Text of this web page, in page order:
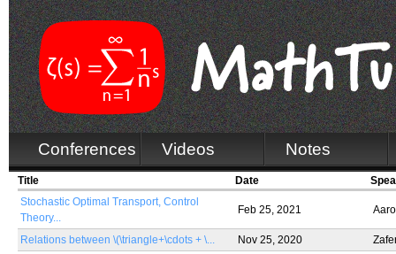
Conferences Videos Notes
Title Date
Stochastic Optimal Transport, Control
Theory...
Feb 25, 2021
Relations between \(\triangle+\cdots + \... Nov 25, 2020